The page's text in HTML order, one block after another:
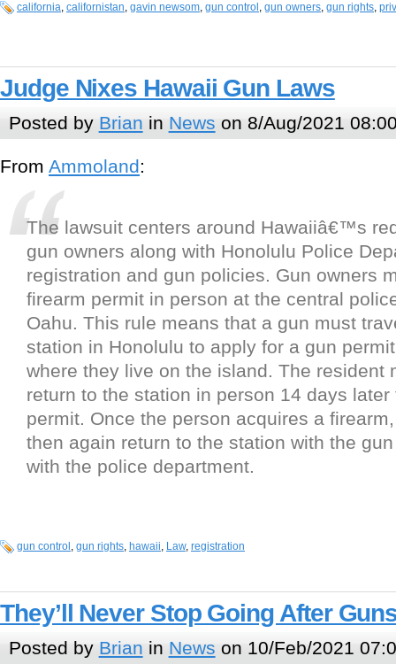
california, californistan, gavin newsom, gun control , gun owners, gun rights,
Judge Nixes Hawaii Gun Laws
Posted by Brian in News on 8/Aug/2021
From Ammoland:
The lawsuit centers around Hawaiiâ€™s
gun owners along with Honolulu Police
registration and gun policies. Gun owners
firearm permit in person at the central
Oahu. This rule means that a gun must
station in Honolulu to apply for a gun
where they live on the island. The resident
return to the station in person 14 days
permit. Once the person acquires a
then again return to the station with the
with the police department.
gun control , gun rights, hawaii, Law, registration
They’ll Never Stop Going After
Posted by Brian in News on 10/Feb/2021